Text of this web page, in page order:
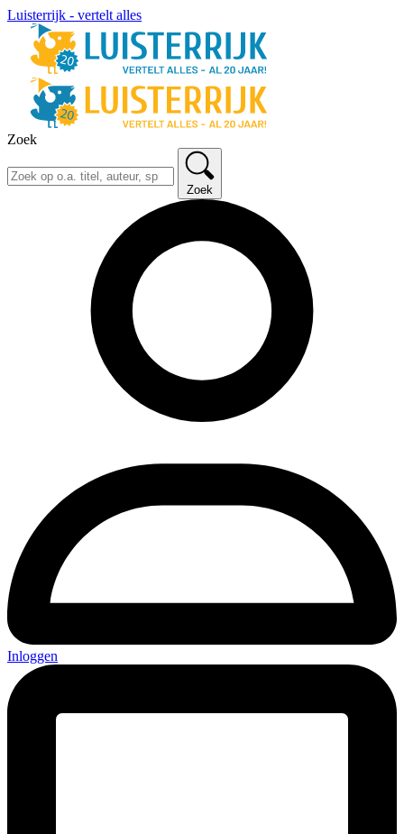
Luisterrijk - vertelt alles
Zoek
Zoek
Inloggen